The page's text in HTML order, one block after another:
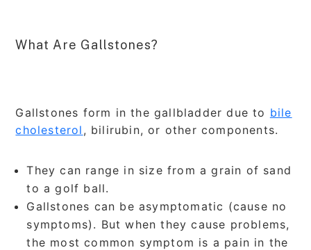
What Are Gallstones?
Gallstones form in the gallbladder due to bile
cholesterol , bilirubin, or other components.
They can range in size from a grain of sand
to a golf ball.
Gallstones can be asymptomatic (cause no
symptoms). But when they cause problems,
the most common symptom is a pain in the